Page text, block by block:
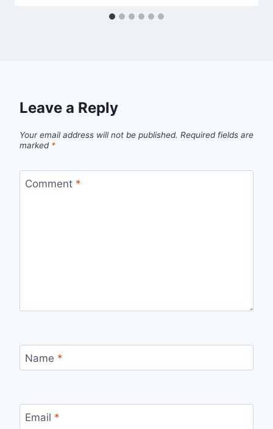
Leave a Reply
Your email address will not be published. Required fields are
marked *
Comment *
Name *
Email *